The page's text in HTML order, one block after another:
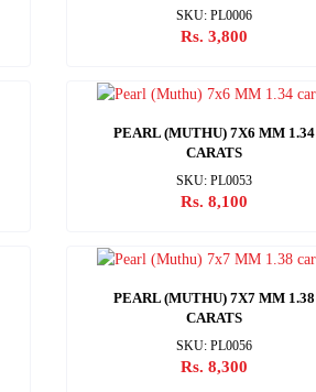
SKU: PL0006
Rs. 3,800
PEARL (MUTHU) 7X6 MM 1.34
CARATS
SKU: PL0053
Rs. 8,100
PEARL (MUTHU) 7X7 MM 1.38
CARATS
SKU: PL0056
Rs. 8,300